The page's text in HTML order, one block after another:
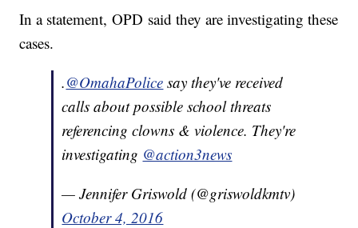
In a statement, OPD said they are investigating these
cases.
.@OmahaPolice say they've received
calls about possible school threats
referencing clowns & violence. They're
investigating @action3news
— Jennifer Griswold (@griswoldkmtv)
October 4, 2016